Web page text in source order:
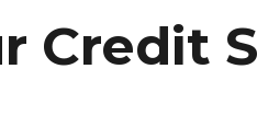
Credit